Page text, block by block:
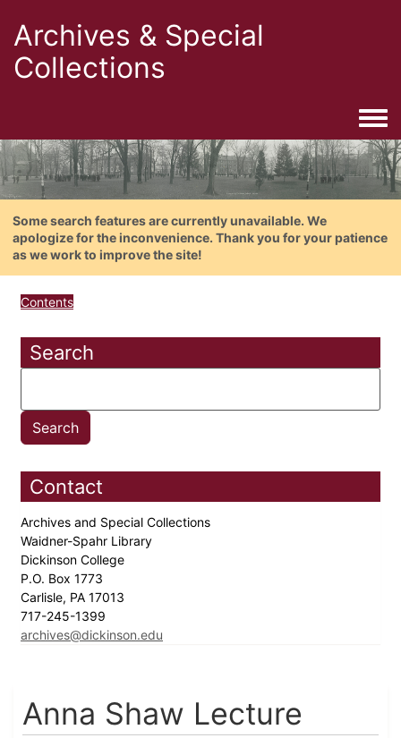
Archives & Special
Collections
Some search features are currently unavailable. We
apologize for the inconvenience. Thank you for your patience
as we work to improve the site!
Contents
Search
Contact
Archives and Special Collections
Waidner-Spahr Library
Dickinson College
P.O. Box 1773
Carlisle, PA 17013
717-245-1399
archives@dickinson.edu
Anna Shaw Lecture